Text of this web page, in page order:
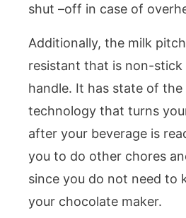
shut –off in case of
Additionally, the milk
resistant that is non-
handle. It has state of
technology that turns
after your beverage is
you to do other chores
since you do not need to
your chocolate maker.